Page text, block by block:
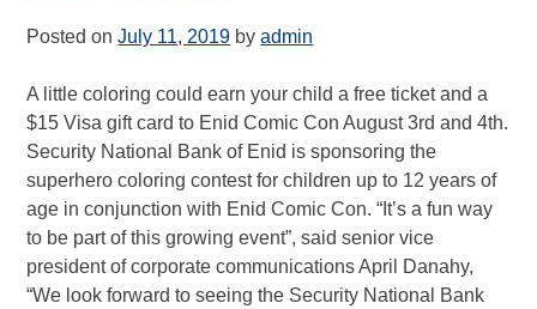
Posted onJuly 11, 2019 byadmin
A little coloring could earn your child a free ticket and a
$15 Visa gift card to Enid Comic Con August 3rd and 4th.
Security National Bank of Enid is sponsoring the
superhero coloring contest for children up to 12 years of
age in conjunction with Enid Comic Con. “It’s a fun way
to be part of this growing event”, said senior vice
president of corporate communications April Danahy,
“We look forward to seeing the Security National Bank